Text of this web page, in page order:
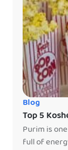
Blog
Top 5
Purim is
full of